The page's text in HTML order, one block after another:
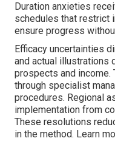
Duration anxieties
schedules that restrict
ensure progress
Efficacy uncertainties
and actual illustrations
prospects and income.
through specialist
procedures. Regional
implementation from
These resolutions
in the method. Learn